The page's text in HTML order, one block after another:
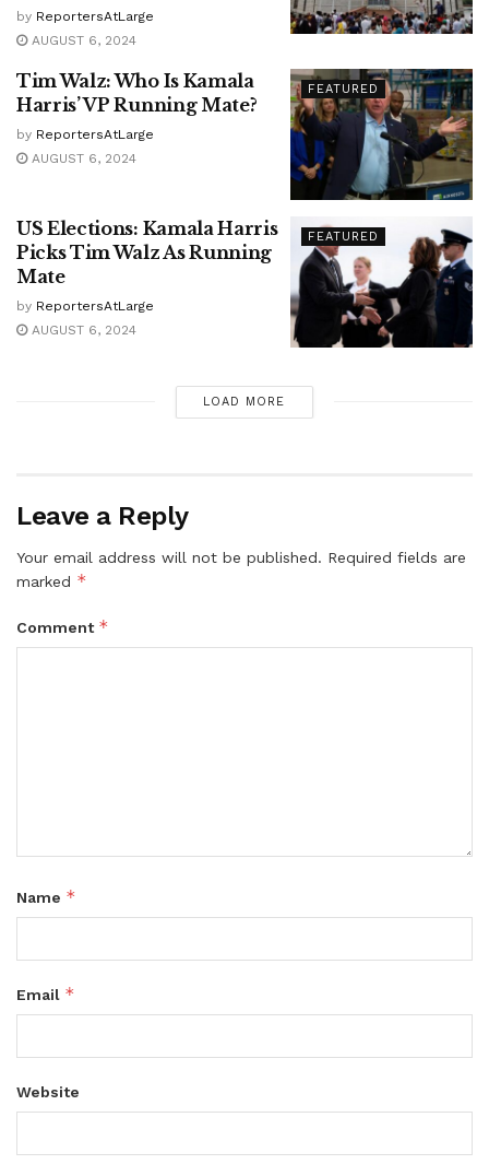
by ReportersAtLarge
AUGUST 6, 2024
FEATURED
Tim Walz: Who Is Kamala
Harris’ VP Running Mate?
by ReportersAtLarge
AUGUST 6, 2024
FEATURED
US Elections: Kamala Harris
Picks Tim Walz As Running
Mate
by ReportersAtLarge
AUGUST 6, 2024
LOAD MORE
Leave a Reply
Your email address will not be published. Required fields are
marked *
Comment *
Name *
Email *
Website